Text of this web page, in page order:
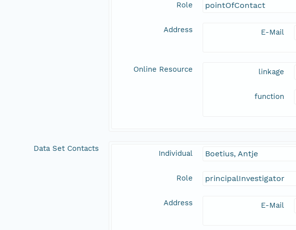
Role pointOfContact
Address E-Mail
Online Resource linkage
function
Data Set Contacts
Individual Boetius, Antje
Role principalInvestigator
Address E-Mail